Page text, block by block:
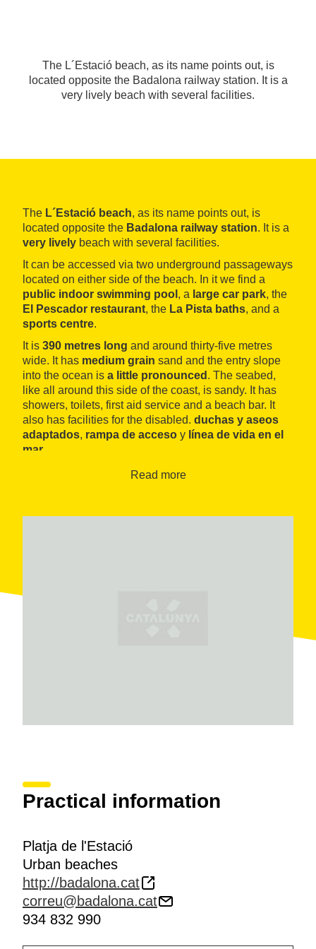
The L´Estació beach, as its name points out, is
located opposite the Badalona railway station. It is a
very lively beach with several facilities.
The L´Estació beach, as its name points out, is
located opposite the Badalona railway station. It is a
very lively beach with several facilities.
It can be accessed via two underground passageways
located on either side of the beach. In it we find a
public indoor swimming pool , a large car park, the
El Pescador restaurant, the La Pista baths, and a
sports centre.
It is 390 metres long and around thirty-five metres
wide. It has medium grain sand and the entry slope
into the ocean is a little pronounced . The seabed,
like all around this side of the coast, is sandy. It has
showers, toilets, first aid service and a beach bar. It
also has facilities for the disabled. duchas y aseos
adaptados, rampa de acceso y línea de vida en el
mar
A la izquierda se encuentra laplaya del Patí de Vela
tipo de embarcación. The club has, among other
Read more
Practical information
Platja de l'Estació
Urban beaches
http://badalona.cat
correu@badalona.cat
934 832 990